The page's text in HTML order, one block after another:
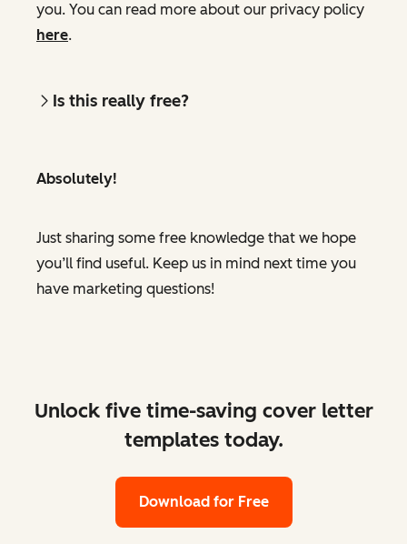
you. You can read more about our privacy policy
here.
Is this really free?
Absolutely!
Just sharing some free knowledge that we hope
you’ll find useful. Keep us in mind next time you
have marketing questions!
Unlock five time-saving cover letter
templates today.
Download for Free